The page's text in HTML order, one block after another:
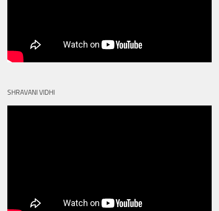
SHRAVANI VIDHI